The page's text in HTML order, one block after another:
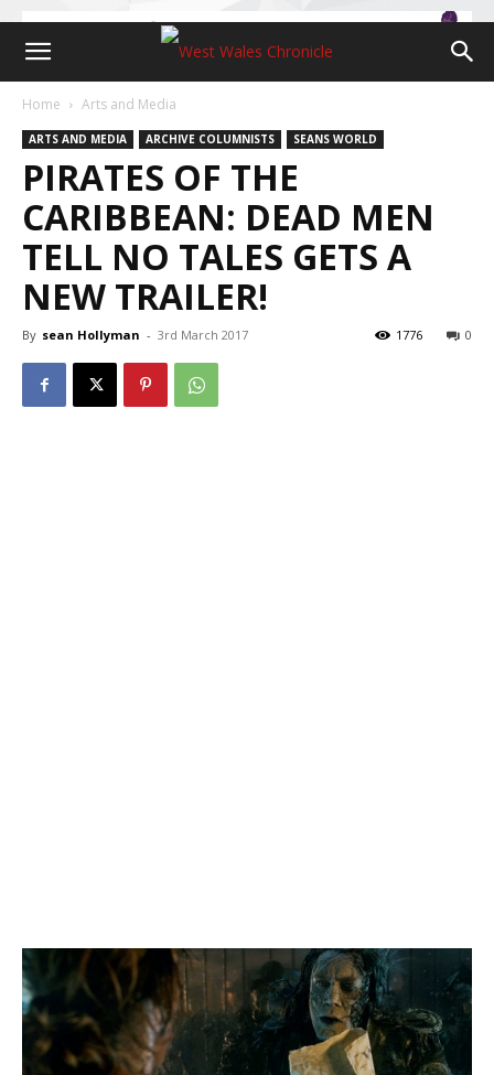
Home Arts and Media
ARTS AND MEDIA ARCHIVE COLUMNISTS SEANS WORLD
PIRATES OF THE
CARIBBEAN: DEAD MEN
TELL NO TALES GETS A
NEW TRAILER!
By sean Hollyman - 3rd March 2017 0
1776